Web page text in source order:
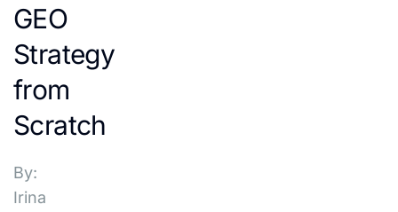
GEO
Strategy
from
Scratch
By:
Irina